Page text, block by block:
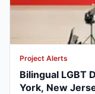
Project Alerts
Bilingual LGBT
York, New